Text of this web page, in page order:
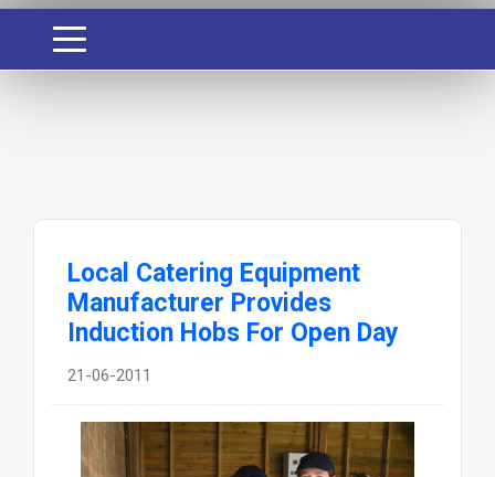
Local Catering Equipment
Manufacturer Provides
Induction Hobs For Open Day
21-06-2011